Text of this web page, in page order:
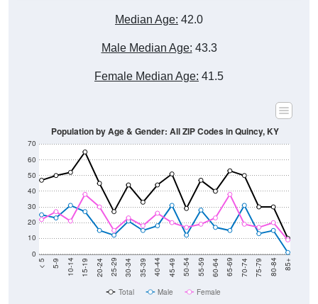
Median Age: 42.0
Male Median Age: 43.3
Female Median Age: 41.5
0
10
20
30
40
50
60
70
< 5 5-9 10-14 15-19 20-24 25-29 30-34 35-39 40-44 45-49 50-54 55-59 60-64 65-69 70-74 75-79 80-84 85+
Population by Age & Gender: All ZIP Codes in Quincy, KY
Total Male Female